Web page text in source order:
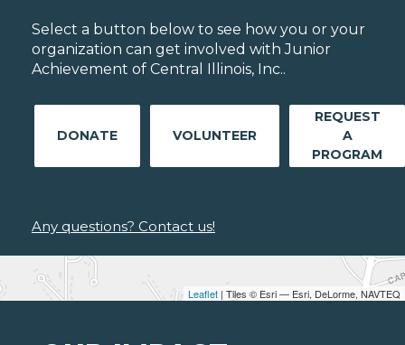
Leaflet | Tiles © Esri — Esri, DeLorme, NAVTEQ
Select a button below to see how you or your
organization can get involved with Junior
Achievement of Central Illinois, Inc..
DONATE VOLUNTEER
REQUEST
A
PROGRAM
Any questions? Contact us!